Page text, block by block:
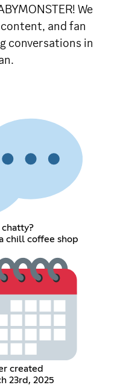
We
and fan
conversations in
chill coffee shop
created
23rd, 2025